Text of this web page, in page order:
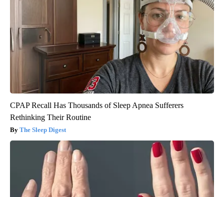
CPAP Recall Has Thousands of Sleep Apnea Sufferers
Rethinking Their Routine
The Sleep Digest